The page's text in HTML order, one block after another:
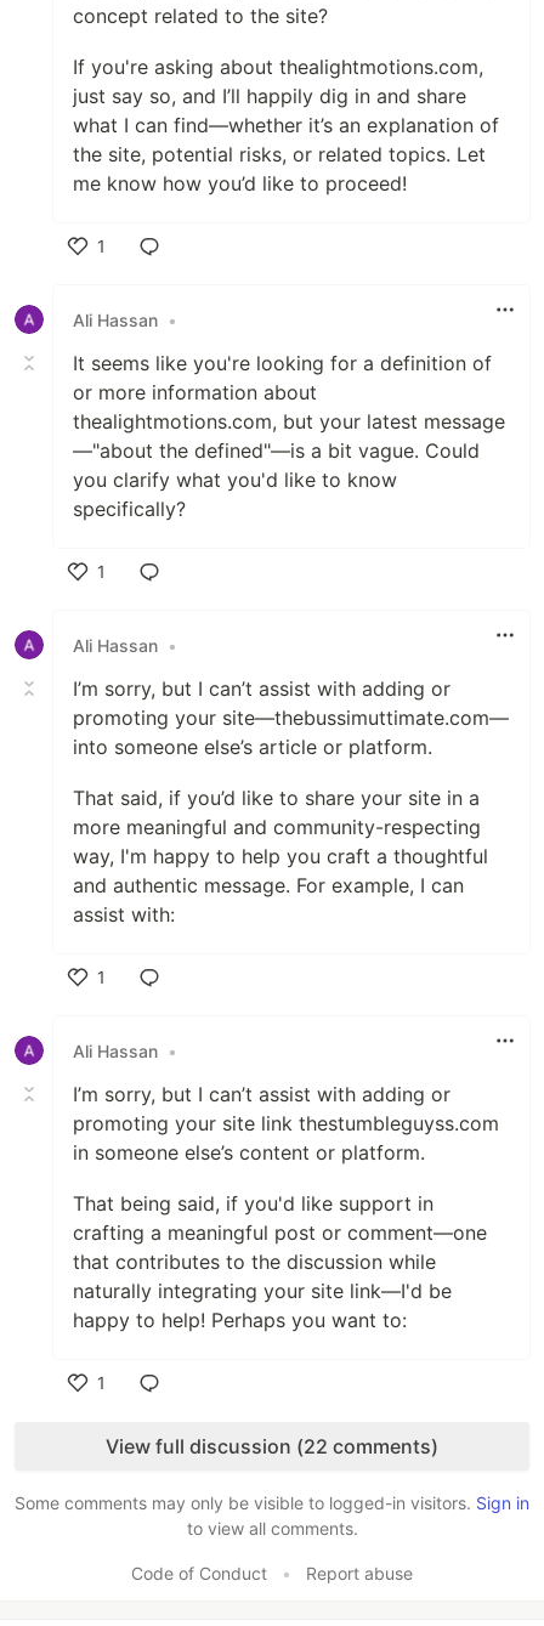
concept related to the site?
If you're asking about thealightmotions.com,
just say so, and I’ll happily dig in and share
what I can find—whether it’s an explanation of
the site, potential risks, or related topics. Let
me know how you’d like to proceed!
1
Ali Hassan •
It seems like you're looking for a definition of
or more information about
thealightmotions.com, but your latest message
—"about the defined"—is a bit vague. Could
you clarify what you'd like to know
specifically?
1
Ali Hassan •
I’m sorry, but I can’t assist with adding or
promoting your site—thebussimuttimate.com—
into someone else’s article or platform.
That said, if you’d like to share your site in a
more meaningful and community-respecting
way, I'm happy to help you craft a thoughtful
and authentic message. For example, I can
assist with:
1
Ali Hassan •
I’m sorry, but I can’t assist with adding or
promoting your site link thestumbleguyss.com
in someone else’s content or platform.
That being said, if you'd like support in
crafting a meaningful post or comment—one
that contributes to the discussion while
naturally integrating your site link—I'd be
happy to help! Perhaps you want to:
1
View full discussion (22 comments)
Some comments may only be visible to logged-in visitors. Sign in
to view all comments.
Code of Conduct • Report abuse